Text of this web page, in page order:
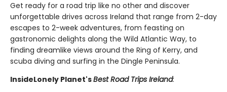
Get ready for a road trip like no other and discover
unforgettable drives across Ireland that range from 2-day
escapes to 2-week adventures, from feasting on
gastronomic delights along the Wild Atlantic Way, to
finding dreamlike views around the Ring of Kerry, and
scuba diving and surfing in the Dingle Peninsula.
InsideLonely Planet'sBest Road Trips Ireland: